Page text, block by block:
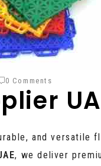
0 Comments
and versatile
, we deliver